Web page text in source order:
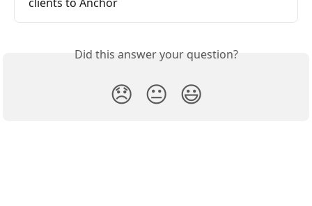
Did this answer your question?
😞 😐 😃